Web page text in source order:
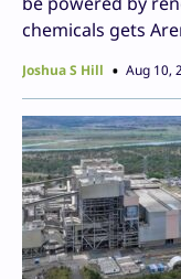
chemicals gets
Joshua S Hill Aug 10,